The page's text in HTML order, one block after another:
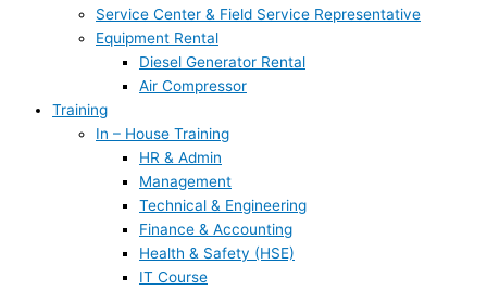
Service Center & Field Service Representative
Equipment Rental
Diesel Generator Rental
Air Compressor
Training
In – House Training
HR & Admin
Management
Technical & Engineering
Finance & Accounting
Health & Safety (HSE)
IT Course